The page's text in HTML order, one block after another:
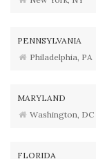
PENNSYLVANIA
Philadelphia, PA
MARYLAND
Washington, DC
FLORIDA